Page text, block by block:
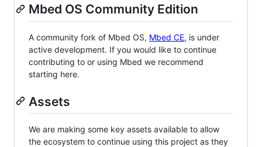
Mbed OS Community Edition
A community fork of Mbed OS, Mbed CE, is under
active development. If you would like to continue
contributing to or using Mbed we recommend
starting here.
Assets
We are making some key assets available to allow
the ecosystem to continue using this project as they